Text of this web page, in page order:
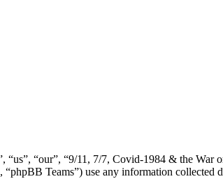
“our”, “9/11, 7/7, Covid-1984 & the War
Teams”) use any information collected